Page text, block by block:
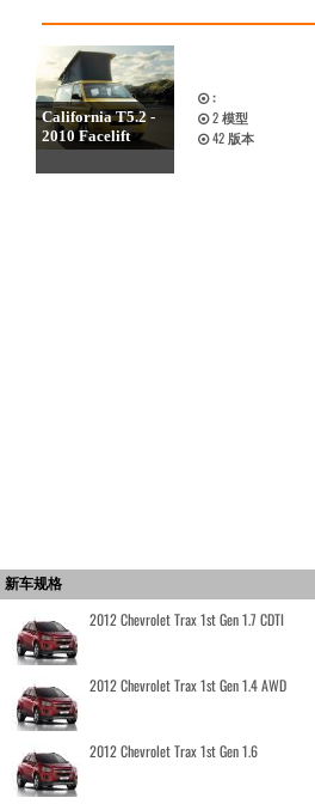
California T5.2 -
2010 Facelift
:
2模型
42 版本
新车规格
2012 Chevrolet Trax 1st Gen 1.7 CDTI
2012 Chevrolet Trax 1st Gen 1.4 AWD
2012 Chevrolet Trax 1st Gen 1.6